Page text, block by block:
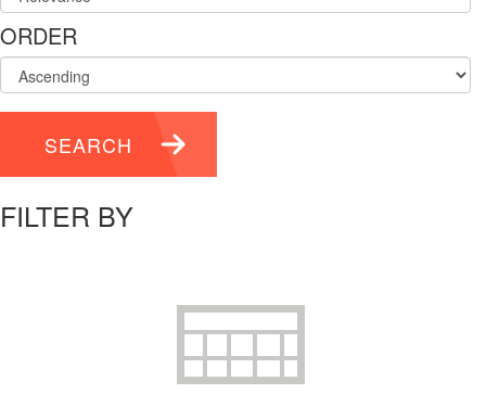
ORDER
SEARCH
FILTER BY